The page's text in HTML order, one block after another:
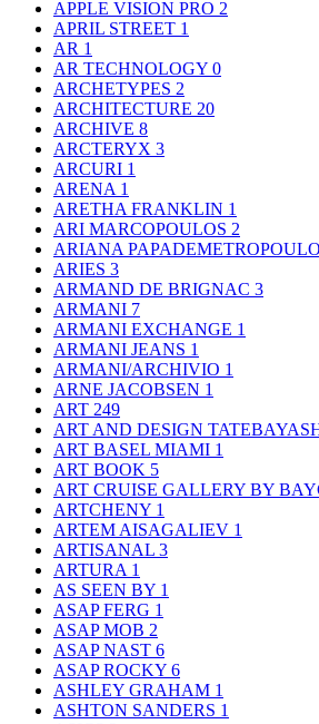
APPLE VISION PRO 2
APRIL STREET 1
AR 1
AR TECHNOLOGY 0
ARCHETYPES 2
ARCHITECTURE 20
ARCHIVE 8
ARCTERYX 3
ARCURI 1
ARENA 1
ARETHA FRANKLIN 1
ARI MARCOPOULOS 2
ARIANA
ARIES 3
ARMAND DE BRIGNAC 3
ARMANI 7
ARMANI EXCHANGE 1
ARMANI JEANS 1
ARMANI/ARCHIVIO 1
ARNE JACOBSEN 1
ART 249
ART AND DESIGN
ART BASEL MIAMI 1
ART BOOK 5
ART CRUISE GALLERY BY
ARTCHENY 1
ARTEM AISAGALIEV 1
ARTISANAL 3
ARTURA 1
AS SEEN BY 1
ASAP FERG 1
ASAP MOB 2
ASAP NAST 6
ASAP ROCKY 6
ASHLEY GRAHAM 1
ASHTON SANDERS 1